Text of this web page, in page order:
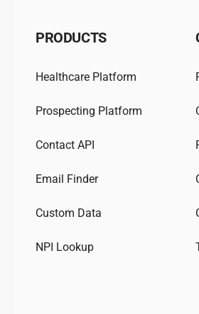
PRODUCTS
Healthcare Platform
Prospecting Platform
Contact API
Email Finder
Custom Data
NPI Lookup